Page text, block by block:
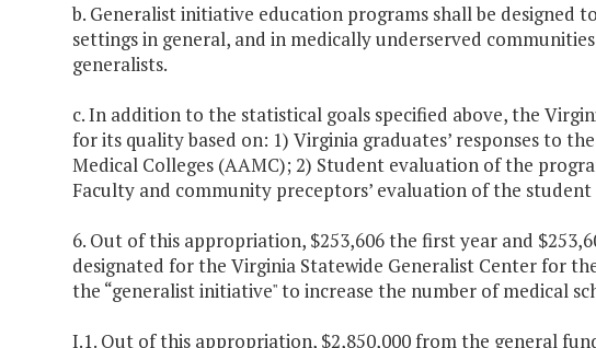
b. Generalist initiative education programs shall be designed
settings in general, and in medically underserved
generalists.
c. In addition to the statistical goals specified above, the
for its quality based on: 1) Virginia graduates’ responses to
Medical Colleges (AAMC); 2) Student evaluation of the
Faculty and community preceptors’ evaluation of the student
6. Out of this appropriation, $253,606 the first year and
designated for the Virginia Statewide Generalist Center for
the “generalist initiative" to increase the number of medical
I.1. Out of this appropriation, $2,850,000 from the general